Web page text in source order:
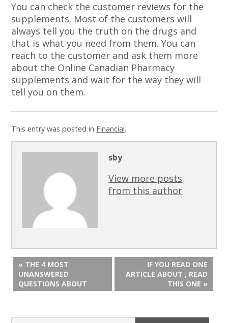
You can check the customer reviews for the
supplements. Most of the customers will
always tell you the truth on the drugs and
that is what you need from them. You can
reach to the customer and ask them more
about the Online Canadian Pharmacy
supplements and wait for the way they will
tell you on them.
This entry was posted in Financial.
sby
View more posts
from this author
« THE 4 MOST
UNANSWERED
QUESTIONS ABOUT
IF YOU READ ONE
ARTICLE ABOUT , READ
THIS ONE »